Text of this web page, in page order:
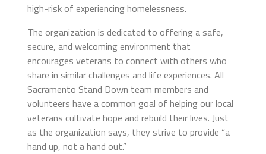
high-risk of experiencing homelessness.
The organization is dedicated to offering a safe,
secure, and welcoming environment that
encourages veterans to connect with others who
share in similar challenges and life experiences. All
Sacramento Stand Down team members and
volunteers have a common goal of helping our local
veterans cultivate hope and rebuild their lives. Just
as the organization says, they strive to provide “a
hand up, not a hand out.”